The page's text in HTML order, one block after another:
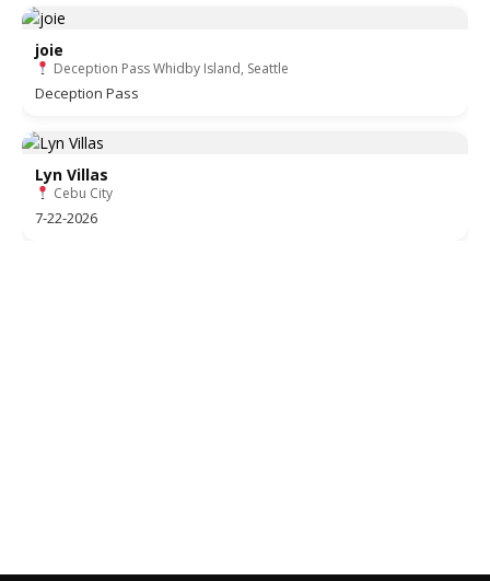
joie
Deception Pass Whidby Island, Seattle
Deception Pass
Lyn Villas
Cebu City
7-22-2026